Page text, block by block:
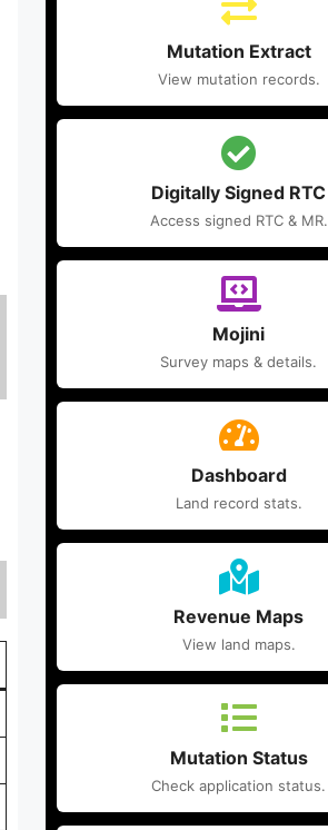
Mutation Extract
View mutation records.
Digitally Signed RTC
Access signed RTC & MR.
Mojini
Survey maps & details.
Dashboard
Land record stats.
Revenue Maps
View land maps.
Mutation Status
Check application status.